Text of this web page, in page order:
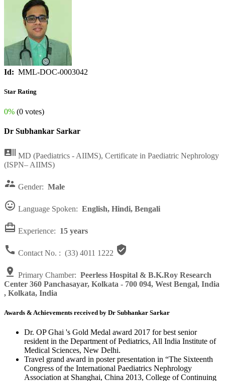
Id: MML-DOC-0003042
Star Rating
0% (0 votes)
Dr Subhankar Sarkar
 MD (Paediatrics - AIIMS), Certificate in Paediatric Nephrology
(ISPN– AIIMS)
 Gender: Male
 Language Spoken: English, Hindi, Bengali
 Experience: 15 years
 Contact No. : (33) 4011 1222 
 Primary Chamber: Peerless Hospital & B.K.Roy Research
Center 360 Panchasayar, Kolkata - 700 094, West Bengal, India
, Kolkata, India
Awards & Achievements received by Dr Subhankar Sarkar
Dr. OP Ghai 's Gold Medal award 2017 for best senior
resident in the Department of Pediatrics, All India Institute of
Medical Sciences, New Delhi.
Travel grand award in poster presentation in “The Sixteenth
Congress of the International Paediatrics Nephrology
Association at Shanghai, China 2013, College of Continuing